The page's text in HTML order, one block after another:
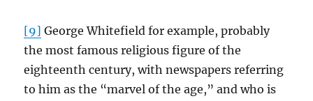
[9] George Whitefield for example, probably
the most famous religious figure of the
eighteenth century, with newspapers referring
to him as the “marvel of the age,” and who is